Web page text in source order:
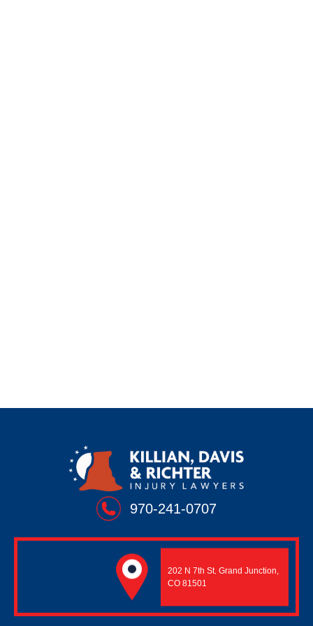
970-241-0707
202 N 7th St, Grand Junction,
CO 81501